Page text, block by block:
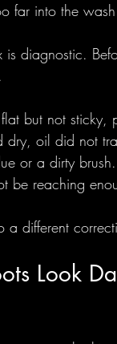
far into the
is diagnostic.
but not sticky,
dry, oil did not
or a dirty
be reaching
a different
Look